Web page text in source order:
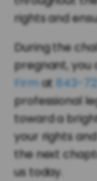
rights and
During the
pregnant, you
Firmat843-
professional
toward a
your rights
the next
us today.